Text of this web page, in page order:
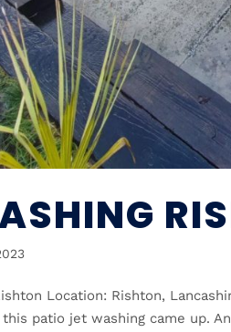
Location: Rishton,
patio jet washing came up.